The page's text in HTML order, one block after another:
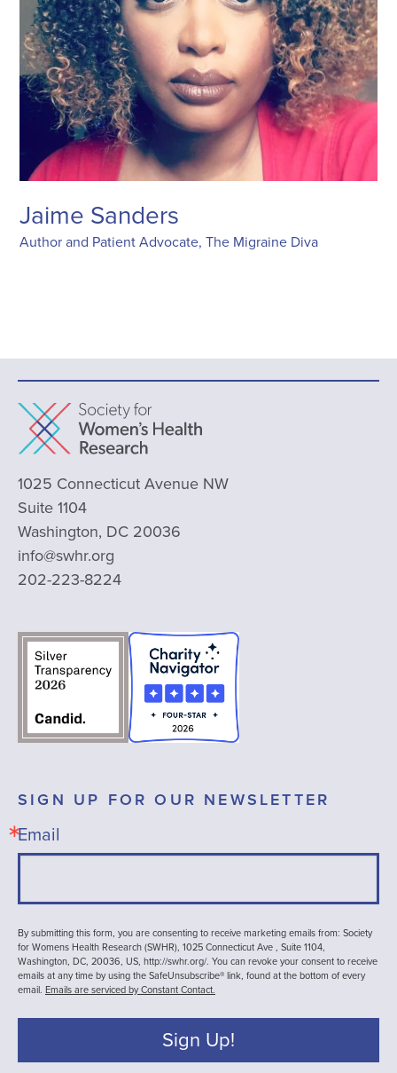
Jaime Sanders
Author and Patient Advocate, The Migraine Diva
1025 Connecticut Avenue NW
Suite 1104
Washington, DC 20036
info@swhr.org
202-223-8224
SIGN UP FOR OUR NEWSLETTER
Email
By submitting this form, you are consenting to receive marketing emails from: Society
for Womens Health Research (SWHR), 1025 Connecticut Ave , Suite 1104,
Washington, DC, 20036, US, http://swhr.org/. You can revoke your consent to receive
emails at any time by using the SafeUnsubscribe® link, found at the bottom of every
email. Emails are serviced by Constant Contact.
Sign Up!